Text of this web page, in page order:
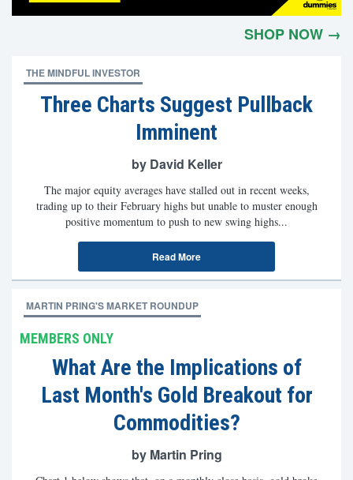
SHOP NOW →
THE MINDFUL INVESTOR
Three Charts Suggest Pullback
Imminent
by David Keller
The major equity averages have stalled out in recent weeks,
trading up to their February highs but unable to muster enough
positive momentum to push to new swing highs...
Read More
MARTIN PRING'S MARKET ROUNDUP
MEMBERS ONLY
What Are the Implications of
Last Month's Gold Breakout for
Commodities?
by Martin Pring